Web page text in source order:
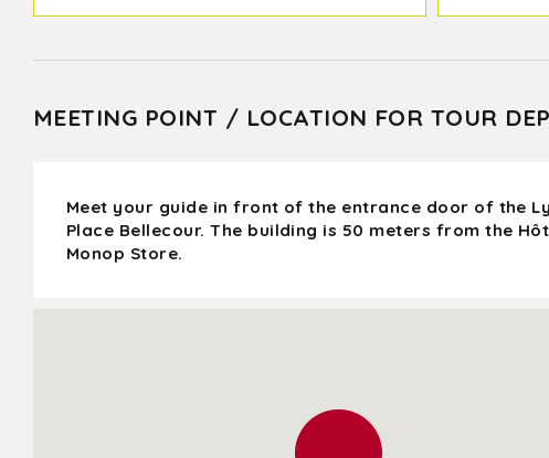
MEETING POINT / LOCATION FOR TOUR
Meet your guide in front of the entrance door of the
Place Bellecour. The building is 50 meters from the
Monop Store.